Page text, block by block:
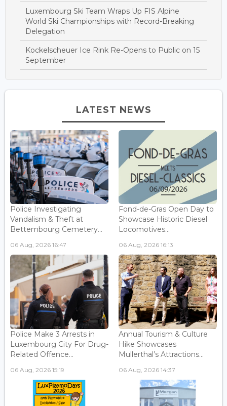
Luxembourg Ski Team Wraps Up FIS Alpine
World Ski Championships with Record-Breaking
Delegation
Kockelscheuer Ice Rink Re-Opens to Public on 15
September
LATEST NEWS
Police Investigating
Vandalism & Theft at
Bettembourg Cemetery...
06 Aug, 2026 16:47
Fond-de-Gras Open Day to
Showcase Historic Diesel
Locomotives...
06 Aug, 2026 16:13
Police Make 3 Arrests in
Luxembourg City For Drug-
Related Offence...
06 Aug, 2026 15:19
Annual Tourism & Culture
Hike Showcases
Mullerthal’s Attractions...
06 Aug, 2026 14:37